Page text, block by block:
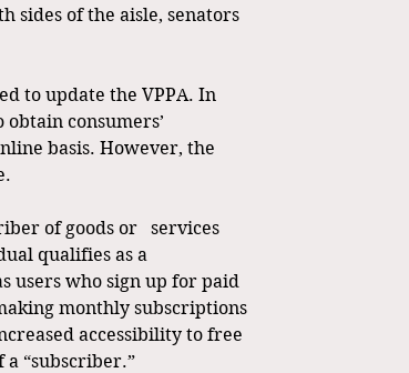
sides of the aisle, senators
to update the VPPA. In
consumers’
basis. However, the
of goods or   services
qualifies as a
users who sign up for paid
monthly subscriptions
accessibility to free
a “subscriber.”